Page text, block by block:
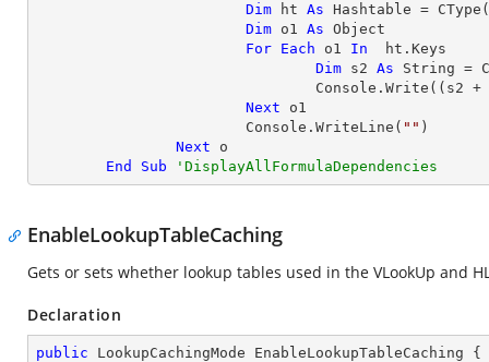
Dim ht As Hashtable = CType
Dim o1 As Object
For Each o1 In
  ht.Keys
Dim s2 As String =
				Console.Write((s2 +
Next o1
			Console.WriteLine(
"" )
Next o
End
Sub 'DisplayAllFormulaDependencies
EnableLookupTableCaching
Gets or sets whether lookup tables used in the VLookUp and
Declaration
public LookupCachingMode EnableLookupTableCaching {